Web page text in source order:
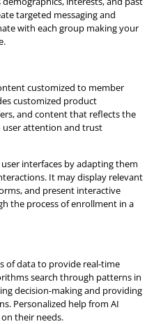
targeted messaging and
with each group making your
customized to member
customized product
and content that reflects the
user attention and trust
user interfaces by adapting them
It may display relevant
and present interactive
the process of enrollment in a
of data to provide real-time
search through patterns in
decision-making and providing
Personalized help from AI
their needs.